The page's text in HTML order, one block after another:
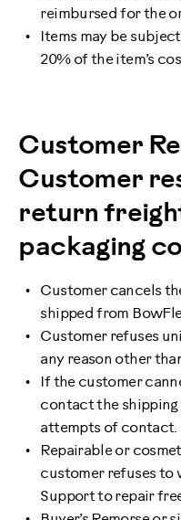
reimbursed for the
Items may be
20% of the item’s
Customer
Customer
return
packaging
Customer cancels
shipped from
Customer refuses
any reason other
If the customer
contact the
attempts of contact.
Repairable or
customer refuses to
Support to repair